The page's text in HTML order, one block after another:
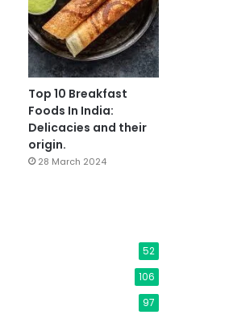
Top 10 Breakfast
Foods In India:
Delicacies and their
origin.
28 March 2024
52
106
97